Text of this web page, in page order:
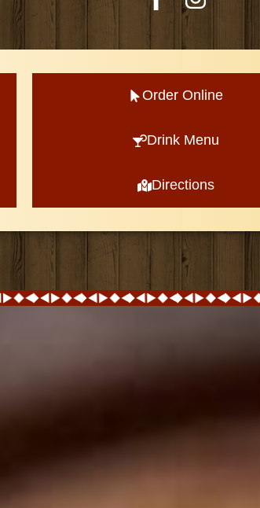
Order Online
Drink Menu
Directions